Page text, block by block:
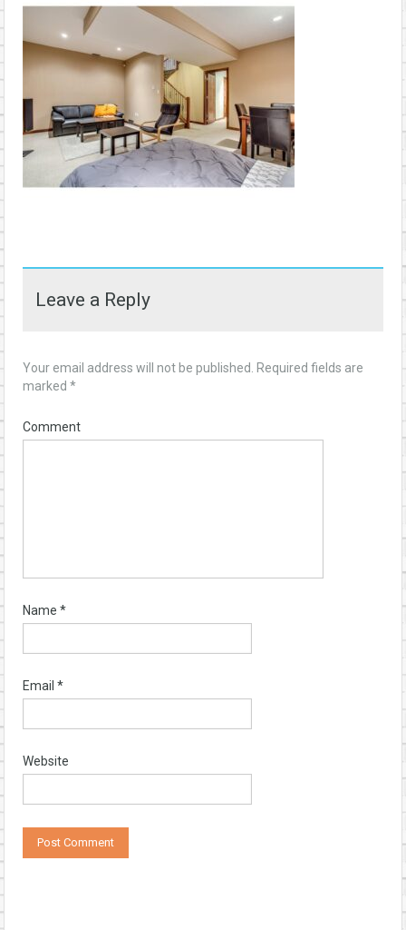
Leave a Reply
Your email address will not be published.
Required fields are
marked *
Comment
Name *
Email *
Website